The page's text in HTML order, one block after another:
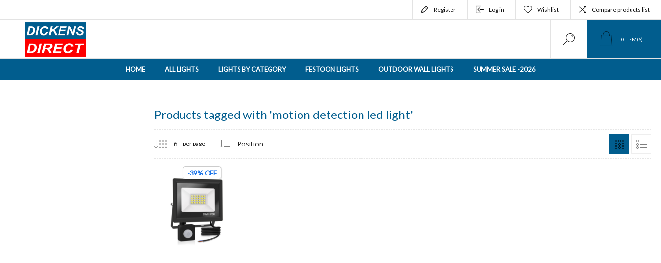
Register Log in Wishlist Compare products list
0 ITEM(S)
HOME ALL LIGHTS LIGHTS BY CATEGORY FESTOON LIGHTS OUTDOOR WALL LIGHTS SUMMER SALE -2026
Products tagged with 'motion detection led light'
per page
-39% OFF